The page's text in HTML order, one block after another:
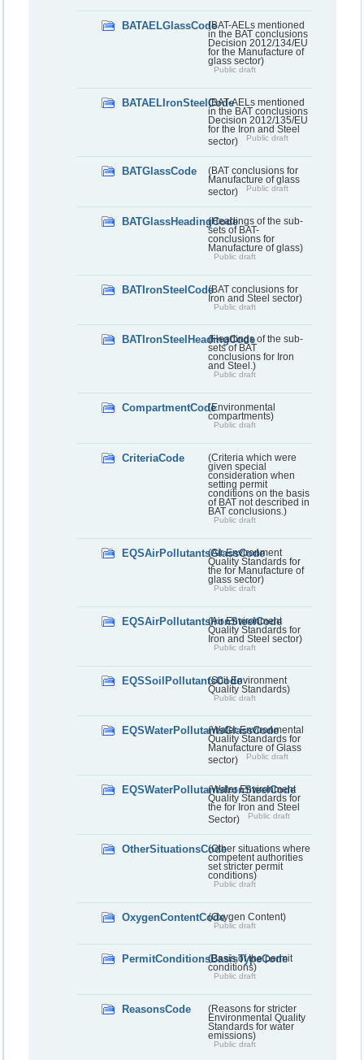
BATAELGlassCode(BAT-AELs mentioned
in the BAT conclusions
Decision 2012/134/EU
for the Manufacture of
glass sector)
Public draft
BATAELIronSteelCode(BAT-AELs mentioned
in the BAT conclusions
Decision 2012/135/EU
for the Iron and Steel
sector)
Public draft
BATGlassCode
(BAT conclusions for
Manufacture of glass
sector)
Public draft
BATGlassHeadingCode(Headings of the sub-
sets of BAT-
conclusions for
Manufacture of glass)
Public draft
BATIronSteelCode(BAT conclusions for
Iron and Steel sector)
Public draft
BATIronSteelHeadingCode(Headings of the sub-
sets of BAT
conclusions for Iron
and Steel.)
Public draft
CompartmentCode(Environmental
compartments)
Public draft
CriteriaCode
(Criteria which were
given special
consideration when
setting permit
conditions on the basis
of BAT not described in
BAT conclusions.)
Public draft
EQSAirPollutantsGlassCode
(Air Environment
Quality Standards for
the for Manufacture of
glass sector)
Public draft
EQSAirPollutantsIronSteelCode
(Air Environment
Quality Standards for
Iron and Steel sector)
Public draft
EQSSoilPollutantsCode(Soil Environment
Quality Standards)
Public draft
EQSWaterPollutantsGlassCode
(Water Environmental
Quality Standards for
Manufacture of Glass
sector)
Public draft
EQSWaterPollutantsIronSteelCode
(Water Environment
Quality Standards for
the for Iron and Steel
Sector)
Public draft
OtherSituationsCode(Other situations where
competent authorities
set stricter permit
conditions)
Public draft
OxygenContentCode(Oxygen Content)
Public draft
PermitConditionsBasisTypeCode
(Basis of the permit
conditions)
Public draft
ReasonsCode
(Reasons for stricter
Environmental Quality
Standards for water
emissions)
Public draft